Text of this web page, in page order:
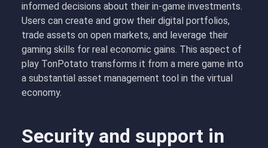
informed decisions about their in-game investments.
Users can create and grow their digital portfolios,
trade assets on open markets, and leverage their
gaming skills for real economic gains. This aspect of
play TonPotato transforms it from a mere game into
a substantial asset management tool in the virtual
economy.
Security and support in